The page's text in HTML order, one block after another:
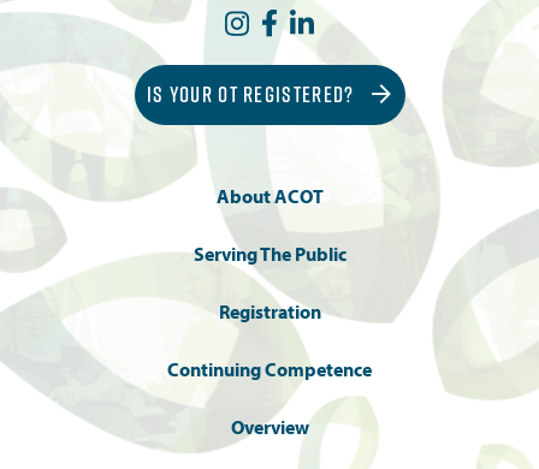
IS YOUR OT REGISTERED?
About ACOT
Serving The Public
Registration
Continuing Competence
Overview